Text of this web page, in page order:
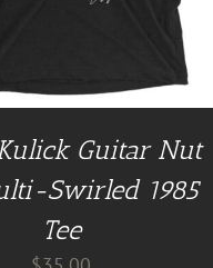
Guitar Nut
Swirled 1985
Tee